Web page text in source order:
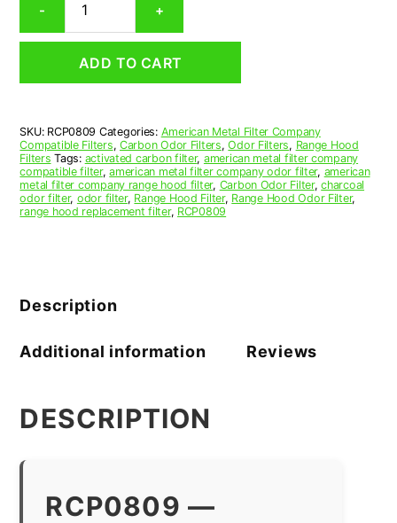
-
Range
Hood
8-
13-
7/16
x
3/8
(8.938
—
American
Filter
+
ADD TO CART
SKU: RCP0809 Categories: American Metal Filter Company
Compatible Filters, Carbon Odor Filters,Odor Filters, Range Hood
Filters Tags: activated carbon filter, american metal filter company
compatible filter,american metal filter company odor filter, american
metal filter company range hood filter, Carbon Odor Filter,charcoal
odor filter, odor filter, Range Hood Filter, Range Hood Odor Filter,
range hood replacement filter, RCP0809
Description
Additional information Reviews
DESCRIPTION
RCP0809 —